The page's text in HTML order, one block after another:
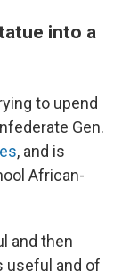
into a
to upend
Gen.
, and is
African-
and then
useful and of